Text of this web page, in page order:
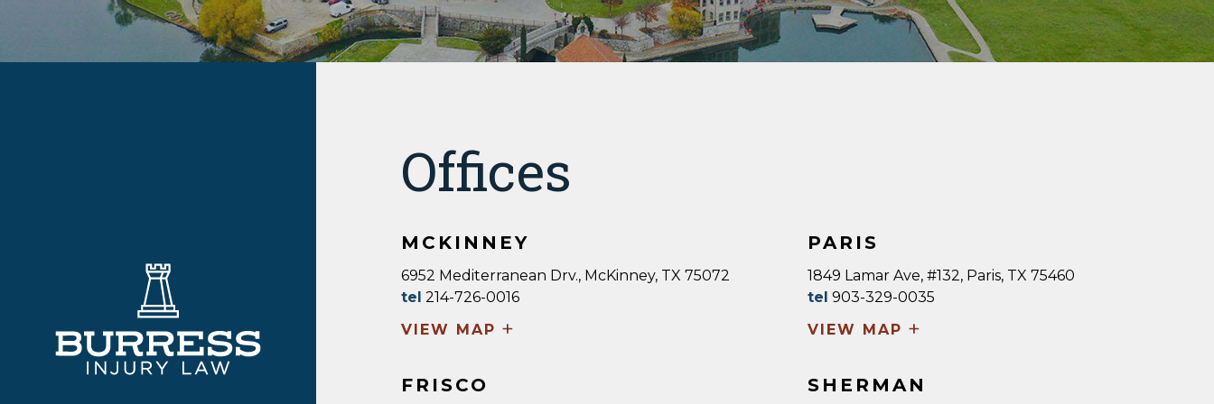
Offices
MCKINNEY
6952 Mediterranean Drv., McKinney, TX 75072
tel 214-726-0016
VIEW MAP +
PARIS
1849 Lamar Ave, #132, Paris, TX 75460
tel 903-329-0035
VIEW MAP +
FRISCO SHERMAN